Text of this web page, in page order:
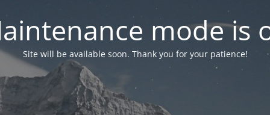
mode is
Site will be available soon. Thank you for your patience!